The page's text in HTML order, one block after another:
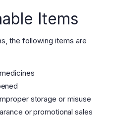
Items
the following items are
storage or misuse
or promotional sales